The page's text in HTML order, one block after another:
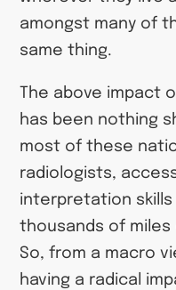
amongst many of
same thing.
The above impact
has been nothing
most of these
radiologists,
interpretation skills
thousands of
So, from a macro
having a radical